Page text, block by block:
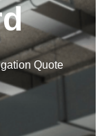
Quote